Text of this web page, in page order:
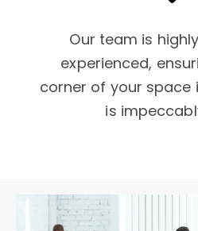
Our team is
experienced,
corner of your space
is